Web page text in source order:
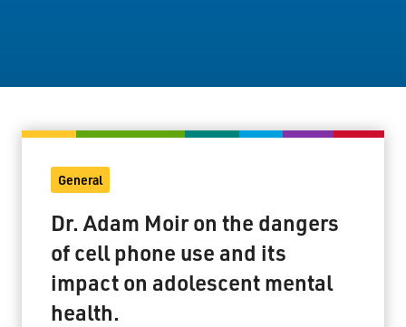
2135 Sills Street
Thunder Bay, Ontario P7E 5T2
Phone: 807-625-5100
Toll Free:
General
Dr. Adam Moir on the dangers
of cell phone use and its
impact on adolescent mental
health.